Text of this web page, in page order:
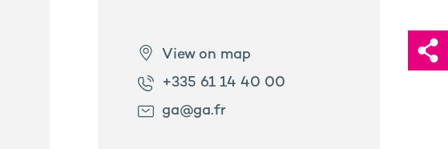
View on map
+335 61 14 40 00
ga@ga.fr